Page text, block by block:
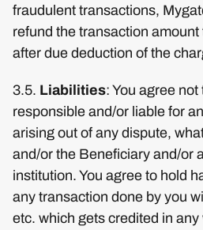
fraudulent transactions,
refund the transaction
after due deduction of the
3.5. Liabilities: You agree
responsible and/or liable for
arising out of any dispute,
and/or the Beneficiary and/or
institution. You agree to hold
any transaction done by you
etc. which gets credited in any